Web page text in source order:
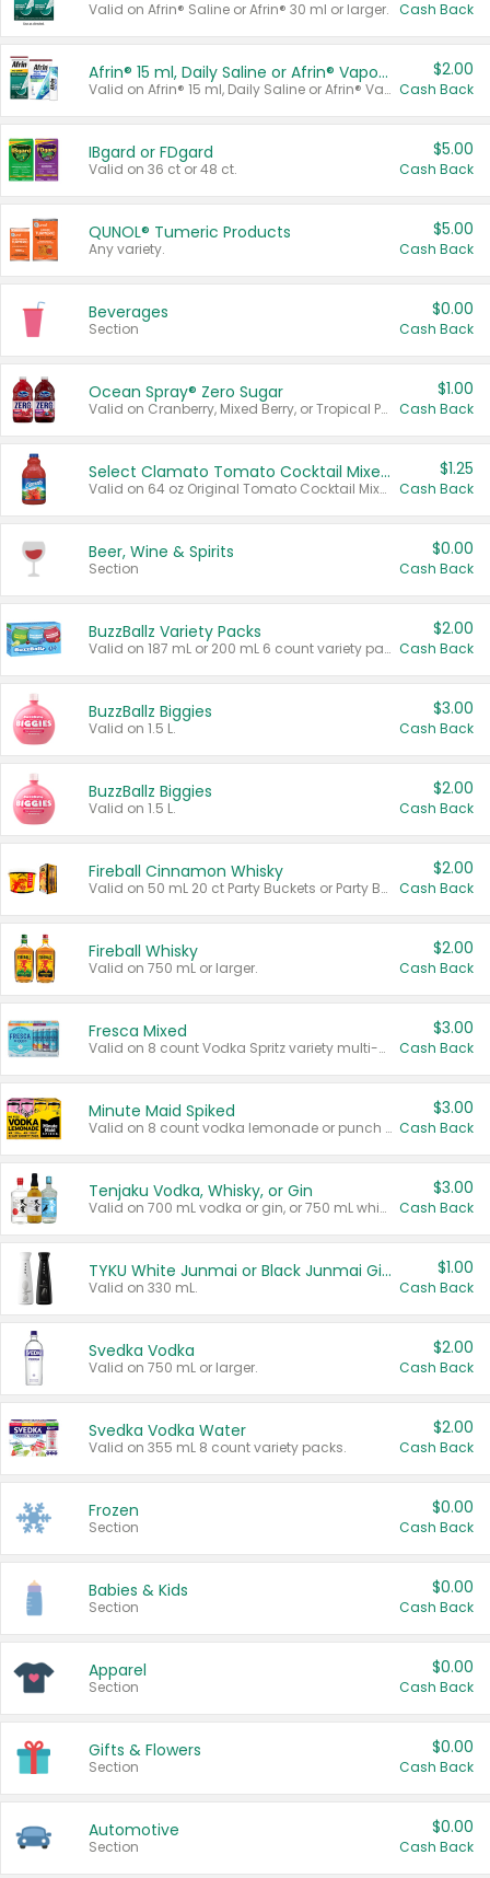
Valid on Afrin® Saline or Afrin® 30 ml or larger. Cash Back
Afrin® 15 ml, Daily Saline or Afrin® Vapor Burst™ Inhaler Sticks
Valid on Afrin® 15 ml, Daily Saline or Afrin® Vapor Burst™ Inhaler Sticks.
$2.00
Cash Back
IBgard or FDgard
Valid on 36 ct or 48 ct.
$5.00
Cash Back
QUNOL® Tumeric Products
Any variety.
$5.00
Cash Back
Beverages
Section
$0.00
Cash Back
Ocean Spray® Zero Sugar
Valid on Cranberry, Mixed Berry, or Tropical Punch Juice Drink, 64 oz.
$1.00
Cash Back
Select Clamato Tomato Cocktail Mixers
Valid on 64 oz Original Tomato Cocktail Mixer or Picante Tomato Cocktail Mixer.
$1.25
Cash Back
Beer, Wine & Spirits
Section
$0.00
Cash Back
BuzzBallz Variety Packs
Valid on 187 mL or 200 mL 6 count variety packs.
$2.00
Cash Back
BuzzBallz Biggies
Valid on 1.5 L.
$3.00
Cash Back
BuzzBallz Biggies
Valid on 1.5 L.
$2.00
Cash Back
Fireball Cinnamon Whisky
Valid on 50 mL 20 ct Party Buckets or Party Boxes.
$2.00
Cash Back
Fireball Whisky
Valid on 750 mL or larger.
$2.00
Cash Back
Fresca Mixed
Valid on 8 count Vodka Spritz variety multi-packs.
$3.00
Cash Back
Minute Maid Spiked
Valid on 8 count vodka lemonade or punch variety multi-packs.
$3.00
Cash Back
Tenjaku Vodka, Whisky, or Gin
Valid on 700 mL vodka or gin, or 750 mL whisky.
$3.00
Cash Back
TYKU White Junmai or Black Junmai Ginjo Sake
Valid on 330 mL.
$1.00
Cash Back
Svedka Vodka
Valid on 750 mL or larger.
$2.00
Cash Back
Svedka Vodka Water
Valid on 355 mL 8 count variety packs.
$2.00
Cash Back
Frozen
Section
$0.00
Cash Back
Babies & Kids
Section
$0.00
Cash Back
Apparel
Section
$0.00
Cash Back
Gifts & Flowers
Section
$0.00
Cash Back
Automotive
Section
$0.00
Cash Back